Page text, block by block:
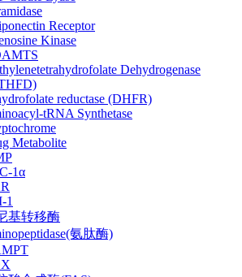
Receptor
Kinase
Dehydrogenase
reductase (DHFR)
tRNA Synthetase
Metabolite
1α
1
基转移酶
氨肽酶)